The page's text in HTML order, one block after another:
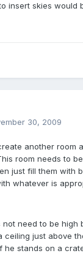
insert skies would
30, 2009
another room
room needs to
just fill them with
whatever is
not need to be high
ceiling just above
he stands on a